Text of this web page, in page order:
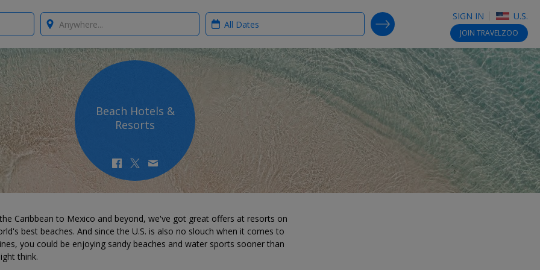
SIGN IN U.S.
JOIN TRAVELZOO
Where? When?
SEARCH DEALS
Beach Hotels &
Resorts
Caribbean to Mexico and beyond, we've got great offers at resorts on
best beaches. And since the U.S. is also no slouch when it comes to
you could be enjoying sandy beaches and water sports sooner than
think.